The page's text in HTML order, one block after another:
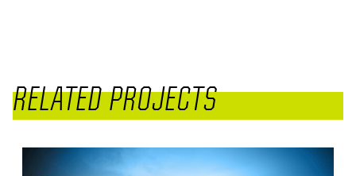
RELATED PROJECTS